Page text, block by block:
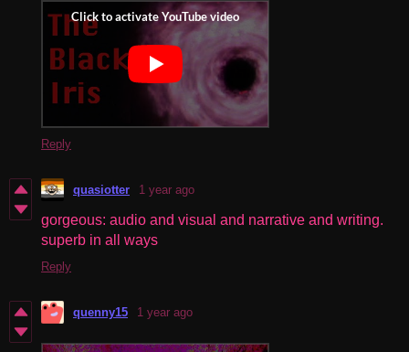
Reply
quasiotter 1 year ago
gorgeous: audio and visual and narrative and writing.
superb in all ways
Reply
quenny15 1 year ago